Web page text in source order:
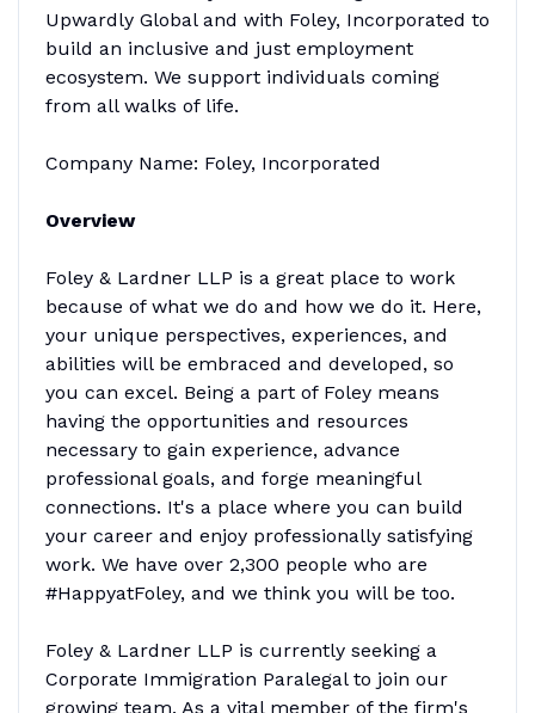
Upwardly Global and with Foley, Incorporated to
build an inclusive and just employment
ecosystem. We support individuals coming
from all walks of life.
Company Name: Foley, Incorporated
Overview
Foley & Lardner LLP is a great place to work
because of what we do and how we do it. Here,
your unique perspectives, experiences, and
abilities will be embraced and developed, so
you can excel. Being a part of Foley means
having the opportunities and resources
necessary to gain experience, advance
professional goals, and forge meaningful
connections. It's a place where you can build
your career and enjoy professionally satisfying
work. We have over 2,300 people who are
#HappyatFoley, and we think you will be too.
Foley & Lardner LLP is currently seeking a
Corporate Immigration Paralegal to join our
growing team. As a vital member of the firm's